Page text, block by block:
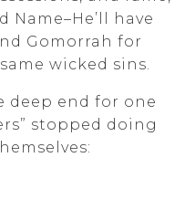
Name–He’ll have
Gomorrah for
wicked sins.
deep end for one
stopped doing